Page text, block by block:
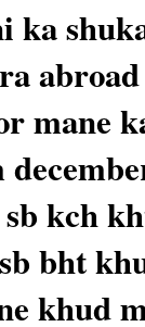
ka
mane
kch
bht
khud